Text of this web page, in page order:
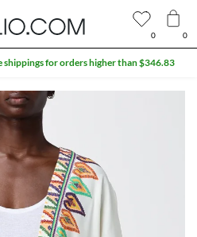
0 0
shippings for orders higher than $346.83